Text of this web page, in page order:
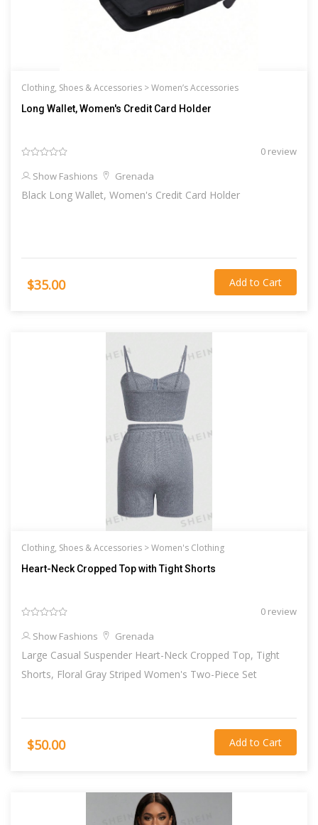
Clothing, Shoes & Accessories >Women’s Accessories
Long Wallet, Women's Credit Card Holder
0 review
Show Fashions
Grenada
Black Long Wallet, Women's Credit Card Holder
$35.00 Add to Cart
Clothing, Shoes & Accessories >Women's Clothing
Heart-Neck Cropped Top with Tight Shorts
0 review
Show Fashions
Grenada
Large Casual Suspender Heart-Neck Cropped Top, Tight
Shorts, Floral Gray Striped Women's Two-Piece Set
$50.00 Add to Cart